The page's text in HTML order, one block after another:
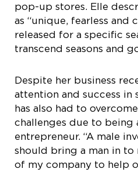
pop-up stores. Elle
as “unique, fearless and
released for a specific
transcend seasons and
Despite her business
attention and success in
has also had to
challenges due to being
entrepreneur. “A male
should bring a man in to
of my company to help